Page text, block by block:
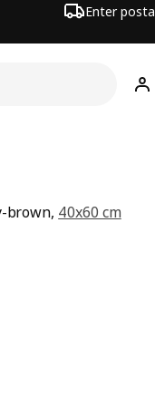
Enter
Hej!
brown, 40x60 cm
of 5 stars. Total